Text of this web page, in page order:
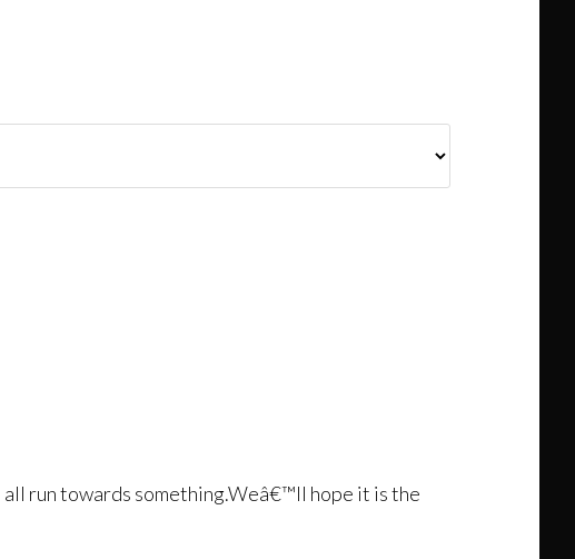
run towards something.Weâ€™ll hope it is the